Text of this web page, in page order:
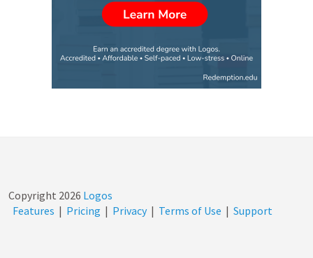
Copyright 2026 Logos
Features | Pricing | Privacy | Terms of Use | Support